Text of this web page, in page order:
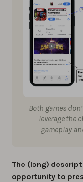
Both games
leverage the
gameplay
The (long)
opportunity to